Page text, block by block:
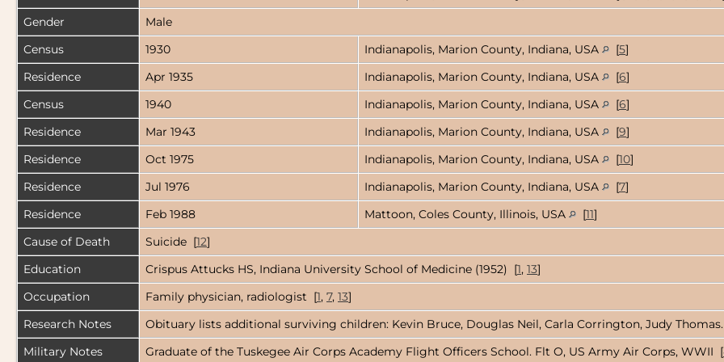
Gender
Male
Census
1930 Indianapolis, Marion County, Indiana, USA [5]
Residence
Apr 1935 Indianapolis, Marion County, Indiana, USA [6]
Census
1940 Indianapolis, Marion County, Indiana, USA [6]
Residence
Mar 1943 Indianapolis, Marion County, Indiana, USA [9]
Residence
Oct 1975 Indianapolis, Marion County, Indiana, USA [10]
Residence
Jul 1976 Indianapolis, Marion County, Indiana, USA [7]
Residence
Feb 1988 Mattoon, Coles County, Illinois, USA [11]
Cause of Death
Suicide [12]
Education
Crispus Attucks HS, Indiana University School of Medicine (1952) [1, 13]
Occupation
Family physician, radiologist [1, 7, 13]
Research Notes
Obituary lists additional surviving children: Kevin Bruce, Douglas Neil, Carla Corrington, Judy
Military Notes
Graduate of the Tuskegee Air Corps Academy Flight Officers School. Flt O, US Army Air Corps, WWII [